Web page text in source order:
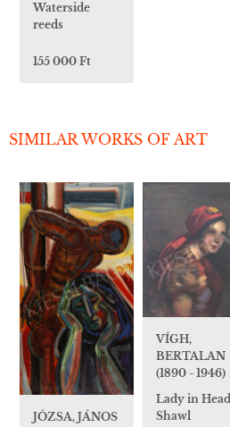
Waterside
reeds
155 000 Ft
SIMILAR WORKS OF ART
JÓZSA, JÁNOS
VÍGH,
BERTALAN
(1890 - 1946)
Lady in Head
Shawl